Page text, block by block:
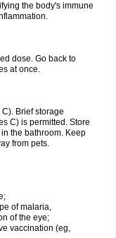
the body's immune
dose. Go back to
at once.
Brief storage
C) is permitted. Store
the bathroom. Keep
from pets.
of malaria,
of the eye;
vaccination (eg,